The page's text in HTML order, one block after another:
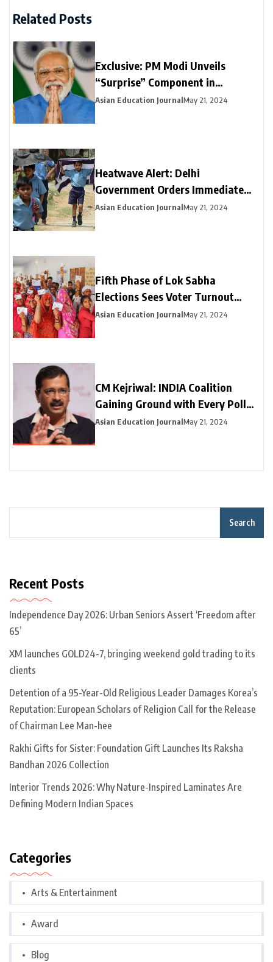
Related Posts
Exclusive: PM Modi Unveils
“Surprise” Component in
Election-Year Interim Budget
Asian Education JournalMay 21, 2024
Heatwave Alert: Delhi
Government Orders Immediate
Closure of Schools Not Yet on
Asian Education JournalMay 21, 2024
Fifth Phase of Lok Sabha
Elections Sees Voter Turnout
Exceeding 47% by 3 PM
Asian Education JournalMay 21, 2024
CM Kejriwal: INDIA Coalition
Gaining Ground with Every Poll
Phase
Asian Education JournalMay 21, 2024
Search
Recent Posts
Independence Day 2026: Urban Seniors Assert ‘Freedom after
65’
XM launches GOLD24-7, bringing weekend gold trading to its
clients
Detention of a 95-Year-Old Religious Leader Damages Korea’s
Reputation: European Scholars of Religion Call for the Release
of Chairman Lee Man-hee
Rakhi Gifts for Sister: Foundation Gift Launches Its Raksha
Bandhan 2026 Collection
Interior Trends 2026: Why Nature-Inspired Laminates Are
Defining Modern Indian Spaces
Categories
Arts & Entertainment
Award
Blog